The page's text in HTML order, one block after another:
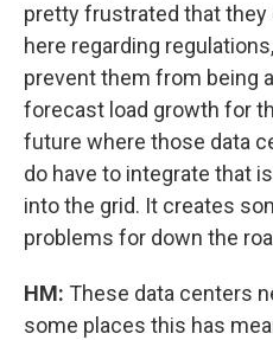
pretty frustrated that they
here regarding
prevent them from being
forecast load growth for
future where those data
do have to integrate that
into the grid. It creates
problems for down the
HM: These data centers
some places this has